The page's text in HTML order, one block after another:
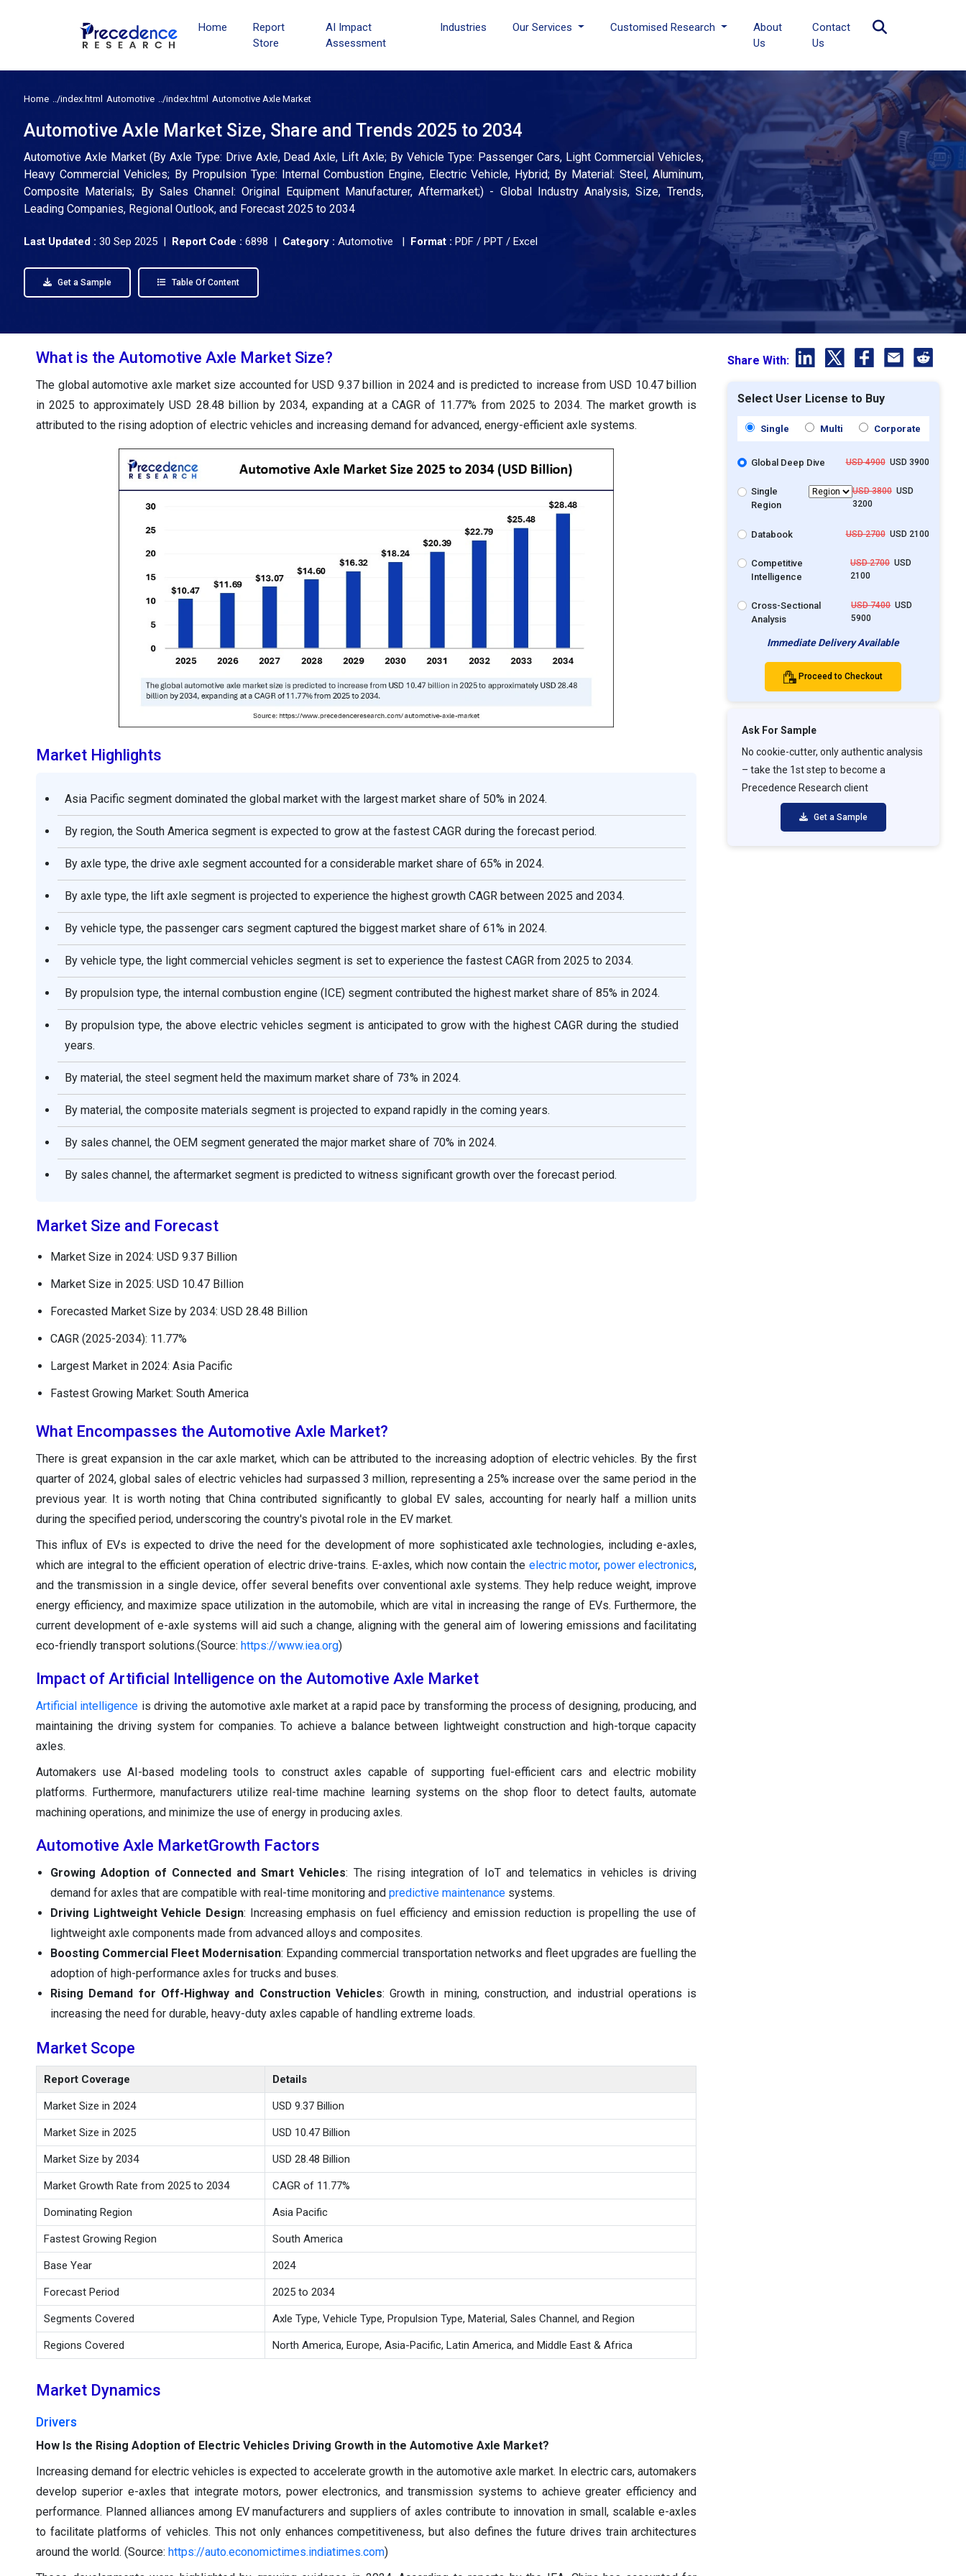
Home
Report
Store
AI Impact
Assessment
Industries Our Services Customised Research
About
Us
Contact
Us
Home Automotive Automotive Axle Market
Automotive Axle Market Size, Share and Trends 2025 to 2034
Automotive Axle Market (By Axle Type: Drive Axle, Dead Axle, Lift Axle; By Vehicle Type: Passenger Cars, Light Commercial Vehicles,
Heavy Commercial Vehicles; By Propulsion Type: Internal Combustion Engine, Electric Vehicle, Hybrid; By Material: Steel, Aluminum,
Composite Materials; By Sales Channel: Original Equipment Manufacturer, Aftermarket;) - Global Industry Analysis, Size, Trends,
Leading Companies, Regional Outlook, and Forecast 2025 to 2034
Last Updated : 30 Sep 2025 | Report Code : 6898 | Category : Automotive | Format : PDF / PPT / Excel
Get a Sample Table Of Content
What is the Automotive Axle Market Size?
The global automotive axle market size accounted for USD 9.37 billion in 2024 and is predicted to increase from USD 10.47 billion
in 2025 to approximately USD 28.48 billion by 2034, expanding at a CAGR of 11.77% from 2025 to 2034. The market growth is
attributed to the rising adoption of electric vehicles and increasing demand for advanced, energy-efficient axle systems.
Market Highlights
Asia Pacific segment dominated the global market with the largest market share of 50% in 2024.
By region, the South America segment is expected to grow at the fastest CAGR during the forecast period.
By axle type, the drive axle segment accounted for a considerable market share of 65% in 2024.
By axle type, the lift axle segment is projected to experience the highest growth CAGR between 2025 and 2034.
By vehicle type, the passenger cars segment captured the biggest market share of 61% in 2024.
By vehicle type, the light commercial vehicles segment is set to experience the fastest CAGR from 2025 to 2034.
By propulsion type, the internal combustion engine (ICE) segment contributed the highest market share of 85% in 2024.
By propulsion type, the above electric vehicles segment is anticipated to grow with the highest CAGR during the studied
years.
By material, the steel segment held the maximum market share of 73% in 2024.
By material, the composite materials segment is projected to expand rapidly in the coming years.
By sales channel, the OEM segment generated the major market share of 70% in 2024.
By sales channel, the aftermarket segment is predicted to witness significant growth over the forecast period.
Market Size and Forecast
Market Size in 2024: USD 9.37 Billion
Market Size in 2025: USD 10.47 Billion
Forecasted Market Size by 2034: USD 28.48 Billion
CAGR (2025-2034): 11.77%
Largest Market in 2024: Asia Pacific
Fastest Growing Market: South America
What Encompasses the Automotive Axle Market?
There is great expansion in the car axle market, which can be attributed to the increasing adoption of electric vehicles. By the first
quarter of 2024, global sales of electric vehicles had surpassed 3 million, representing a 25% increase over the same period in the
previous year. It is worth noting that China contributed significantly to global EV sales, accounting for nearly half a million units
during the specified period, underscoring the country's pivotal role in the EV market.
This influx of EVs is expected to drive the need for the development of more sophisticated axle technologies, including e-axles,
which are integral to the efficient operation of electric drive-trains. E-axles, which now contain the electric motor, power electronics,
and the transmission in a single device, offer several benefits over conventional axle systems. They help reduce weight, improve
energy efficiency, and maximize space utilization in the automobile, which are vital in increasing the range of EVs. Furthermore, the
current development of e-axle systems will aid such a change, aligning with the general aim of lowering emissions and facilitating
eco-friendly transport solutions.(Source: https://www.iea.org)
Impact of Artificial Intelligence on the Automotive Axle Market
Artificial intelligence is driving the automotive axle market at a rapid pace by transforming the process of designing, producing, and
maintaining the driving system for companies. To achieve a balance between lightweight construction and high-torque capacity
axles.
Automakers use AI-based modeling tools to construct axles capable of supporting fuel-efficient cars and electric mobility
platforms. Furthermore, manufacturers utilize real-time machine learning systems on the shop floor to detect faults, automate
machining operations, and minimize the use of energy in producing axles.
Automotive Axle MarketGrowth Factors
Growing Adoption of Connected and Smart Vehicles: The rising integration of IoT and telematics in vehicles is driving
demand for axles that are compatible with real-time monitoring and predictive maintenance systems.
Driving Lightweight Vehicle Design: Increasing emphasis on fuel efficiency and emission reduction is propelling the use of
lightweight axle components made from advanced alloys and composites.
Boosting Commercial Fleet Modernisation: Expanding commercial transportation networks and fleet upgrades are fuelling the
adoption of high-performance axles for trucks and buses.
Rising Demand for Off-Highway and Construction Vehicles: Growth in mining, construction, and industrial operations is
increasing the need for durable, heavy-duty axles capable of handling extreme loads.
Market Scope
Report Coverage Details
Market Size in 2024 USD 9.37 Billion
Market Size in 2025 USD 10.47 Billion
Market Size by 2034 USD 28.48 Billion
Market Growth Rate from 2025 to 2034 CAGR of 11.77%
Dominating Region Asia Pacific
Fastest Growing Region South America
Base Year 2024
Forecast Period 2025 to 2034
Segments Covered Axle Type, Vehicle Type, Propulsion Type, Material, Sales Channel, and Region
Regions Covered North America, Europe, Asia-Pacific, Latin America, and Middle East & Africa
Market Dynamics
Drivers
How Is the Rising Adoption of Electric Vehicles Driving Growth in the Automotive Axle Market?
Increasing demand for electric vehicles is expected to accelerate growth in the automotive axle market. In electric cars, automakers
develop superior e-axles that integrate motors, power electronics, and transmission systems to achieve greater efficiency and
performance. Planned alliances among EV manufacturers and suppliers of axles contribute to innovation in small, scalable e-axles
to facilitate platforms of vehicles. This not only enhances competitiveness, but also defines the future drives train architectures
around the world. (Source: https://auto.economictimes.indiatimes.com)
Share With:
Select User License to Buy
Single Multi Corporate
Global Deep Dive USD 4900USD 3900
Single
Region
USD 3800USD
3200
Databook USD 2700USD 2100
Competitive
Intelligence
USD 2700 USD
2100
Cross-Sectional
Analysis
USD 7400USD
5900
Immediate Delivery Available
Proceed to Checkout
Ask For Sample
No cookie-cutter, only authentic analysis
– take the 1st step to become a
Precedence Research client
Get a Sample